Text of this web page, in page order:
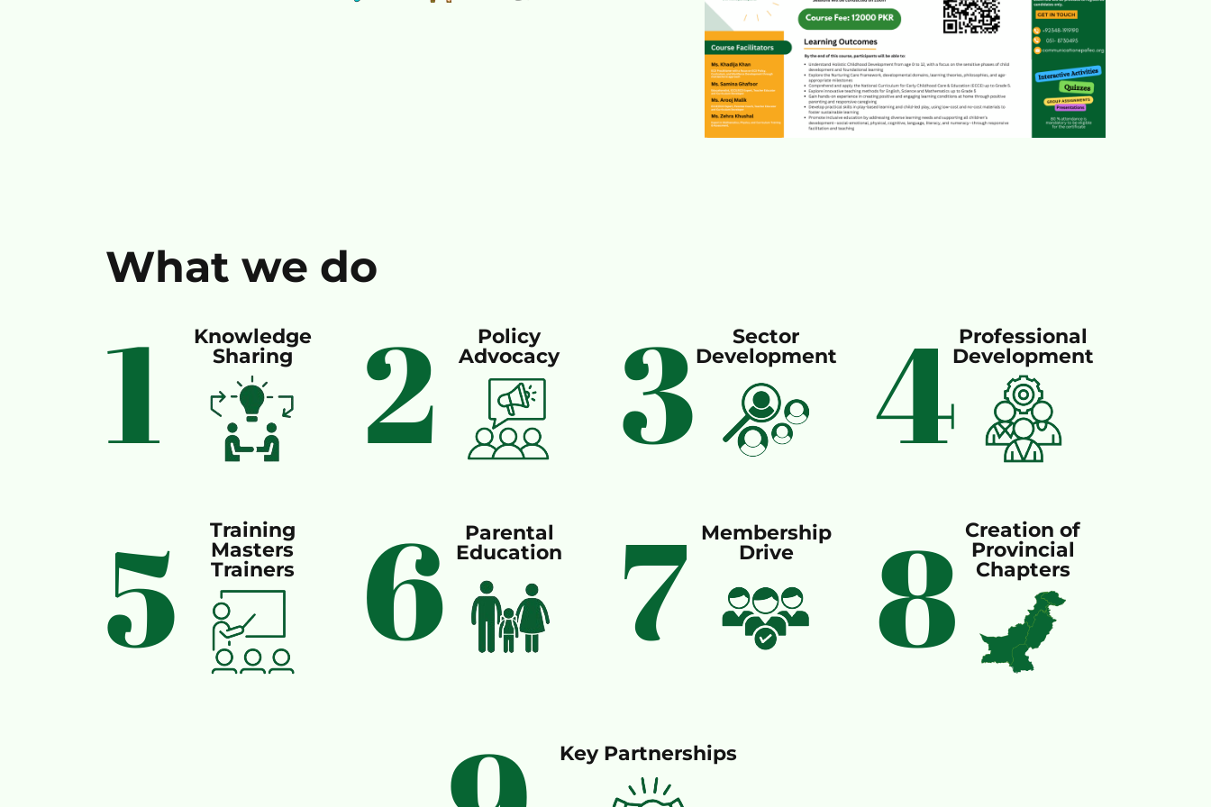
What we do
1
Knowledge
Sharing
2
Policy
Advocacy
3
Sector
Development
4Professional
Development
5
Training
Masters
Trainers
6
Parental
Education
7
Membership
Drive
8 Creation of
Provincial
Chapters
Key Partnerships